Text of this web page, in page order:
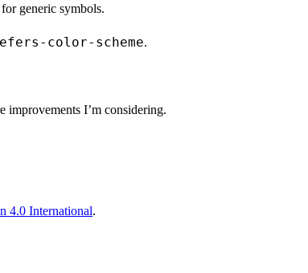
for generic symbols.
color-scheme.
improvements I’m considering.
4.0 International.